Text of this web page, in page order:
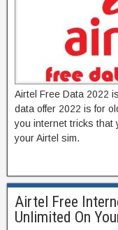
Airtel Free Data 2022
data offer 2022 is for
you internet tricks that
your Airtel sim.
Airtel Free
Unlimited On